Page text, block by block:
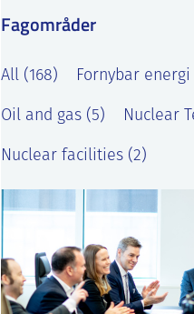
Fagområder
All (168) Fornybar energi
Oil and gas (5) Nuclear
Nuclear facilities (2)